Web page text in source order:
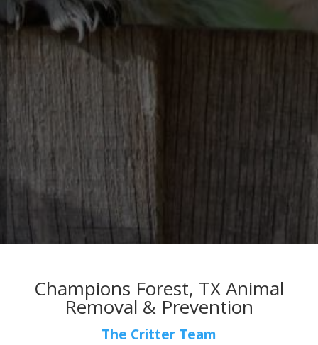
Champions Forest, TX Animal
Removal & Prevention
The Critter Team